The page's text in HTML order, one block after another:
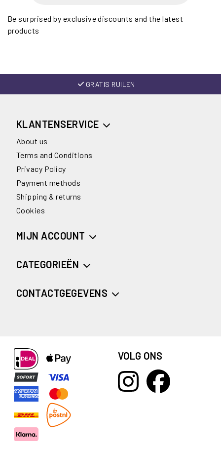
Be surprised by exclusive discounts and the latest
products
GRATIS RUILEN
KLANTENSERVICE
About us
Terms and Conditions
Privacy Policy
Payment methods
Shipping & returns
Cookies
MIJN ACCOUNT
CATEGORIEËN
CONTACTGEGEVENS
VOLG ONS